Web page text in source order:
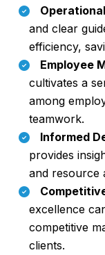
and clear
efficiency,
Employee
cultivates a
among
teamwork.
Informed
provides
and resource
excellence
competitive
clients.